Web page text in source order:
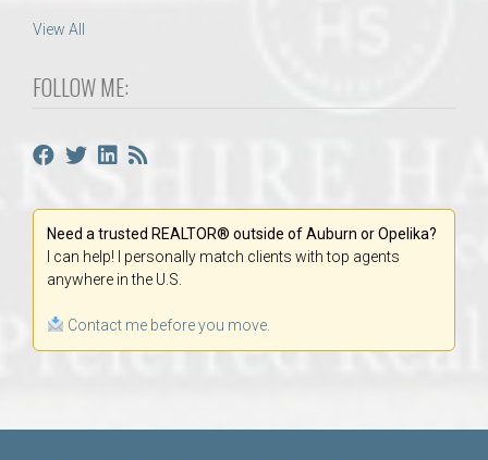
View All
FOLLOW ME:
Need a trusted REALTOR® outside of Auburn or Opelika?
I can help! I personally match clients with top agents
anywhere in the U.S.
Contact me before you move.